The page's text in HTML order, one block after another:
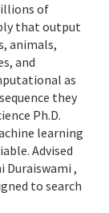
of
that output
animals,
and
as
they
Ph.D.
learning
Advised
Duraiswami ,
to search